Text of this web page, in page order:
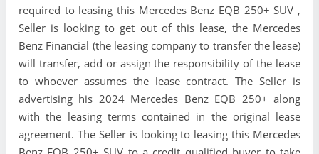
required to leasing this Mercedes Benz EQB 250+ SUV ,
Seller is looking to get out of this lease, the Mercedes
Benz Financial (the leasing company to transfer the lease)
will transfer, add or assign the responsibility of the lease
to whoever assumes the lease contract. The Seller is
advertising his 2024 Mercedes Benz EQB 250+ along
with the leasing terms contained in the original lease
agreement. The Seller is looking to leasing this Mercedes